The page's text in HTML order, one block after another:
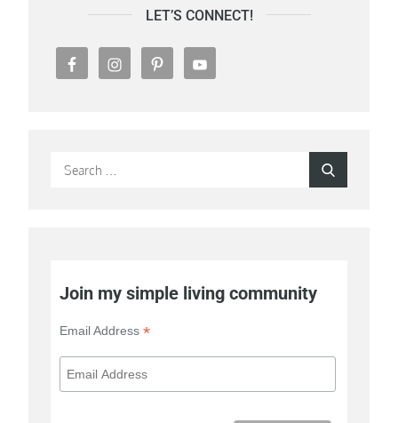
LET’S CONNECT!
Search
Join my simple living community
Email Address*